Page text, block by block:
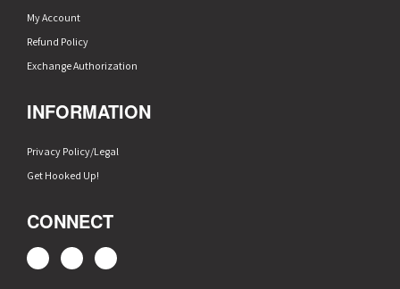
My Account
Refund Policy
Exchange Authorization
INFORMATION
Privacy Policy/Legal
Get Hooked Up!
CONNECT